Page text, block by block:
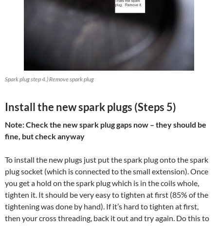
Spark plug step 4.) Remove spark plug
Install the new spark plugs (Steps 5)
Note: Check the new spark plug gaps now – they should be
fine, but check anyway
To install the new plugs just put the spark plug onto the spark
plug socket (which is connected to the small extension). Once
you get a hold on the spark plug which is in the coils whole,
tighten it. It should be very easy to tighten at first (85% of the
tightening was done by hand). If it’s hard to tighten at first,
then your cross threading, back it out and try again. Do this to